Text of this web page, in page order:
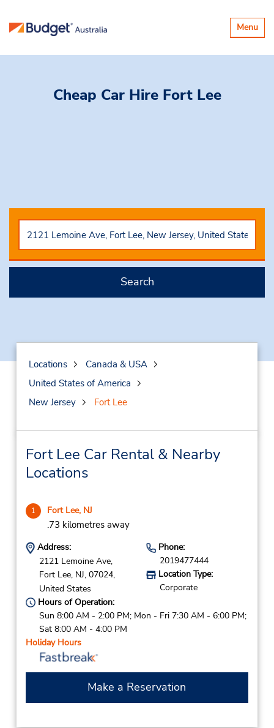
Toggle
Menu
Cheap Car Hire Fort Lee
Search
Locations
Canada & USA
United States of America
New Jersey
Fort Lee
Fort Lee Car Rental & Nearby
Locations
1 Fort Lee, NJ
.73 kilometres away
Address:
2121 Lemoine Ave,
Fort Lee, NJ, 07024,
United States
Phone:
2019477444
Location Type:
Corporate
Hours of Operation:
Sun 8:00 AM - 2:00 PM; Mon - Fri 7:30 AM - 6:00 PM;
Sat 8:00 AM - 4:00 PM
Holiday Hours
Make a Reservation